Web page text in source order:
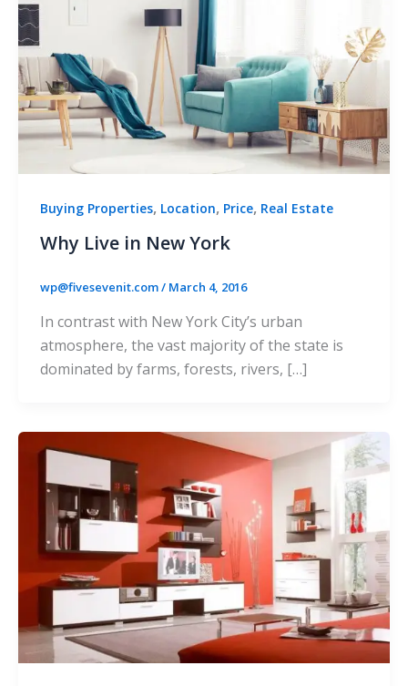
Buying Properties, Location, Price, Real Estate
Why Live in New York
wp@fivesevenit.com/ March 4, 2016
In contrast with New York City’s urban
atmosphere, the vast majority of the state is
dominated by farms, forests, rivers, […]